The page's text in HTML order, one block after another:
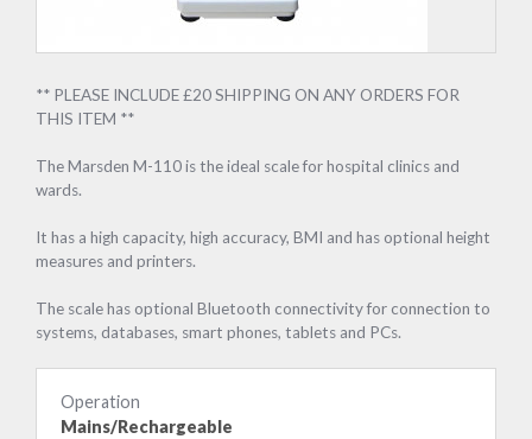
** PLEASE INCLUDE £20 SHIPPING ON ANY ORDERS FOR
THIS ITEM **
The Marsden M-110 is the ideal scale for hospital clinics and
wards.
It has a high capacity, high accuracy, BMI and has optional height
measures and printers.
The scale has optional Bluetooth connectivity for connection to
systems, databases, smart phones, tablets and PCs.
Operation
Mains/Rechargeable